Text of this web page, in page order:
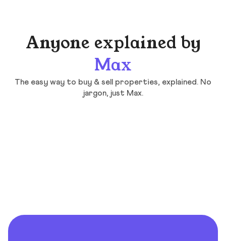
Anyone explained by
Max
The easy way to buy & sell properties, explained. No
jargon, just Max.